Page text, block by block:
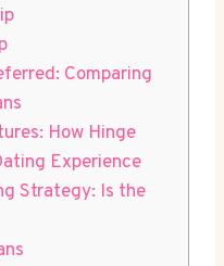
Comparing
How Hinge
Experience
Strategy: Is the